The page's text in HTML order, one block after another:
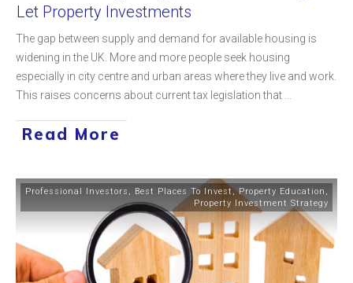
Let Property Investments
The gap between supply and demand for available housing is
widening in the UK. More and more people seek housing
especially in city centre and urban areas where they live and work.
This raises concerns about current tax legislation that
Read More
Professional Investors , Best Places To Invest,Property Education ,
Property Investment Strategy